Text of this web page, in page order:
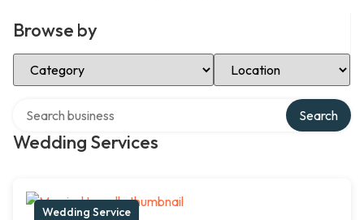
Browse by
Select Category Select Location
Wedding Services
Search
Wedding Service